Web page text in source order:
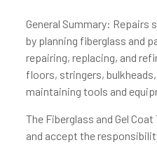
General Summary: Repairs
by planning fiberglass and
repairing, replacing, and
floors, stringers,
maintaining tools and
The Fiberglass and Gel
and accept the